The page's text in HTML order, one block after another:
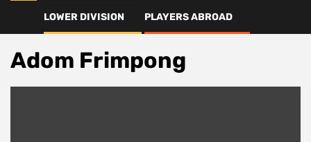
LOWER DIVISION PLAYERS ABROAD
Adom Frimpong
Adom Frimpong